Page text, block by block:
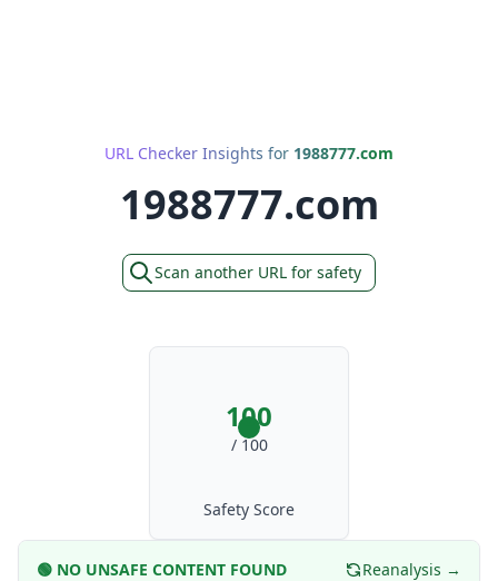
URL Checker Insights for 1988777.com
1988777.com
Scan another URL for safety
100
/ 100
Safety Score
🟢 NO UNSAFE CONTENT FOUND Reanalysis →